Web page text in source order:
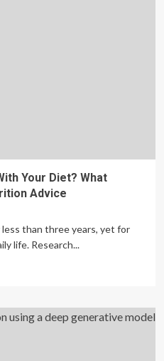
Your Diet? What
Advice
than three years, yet for
life. Research...